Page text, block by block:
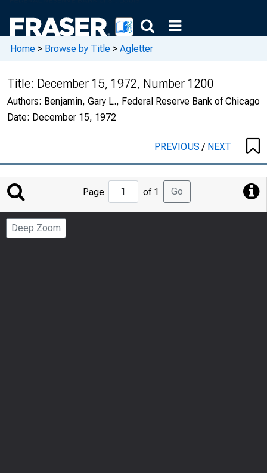
Home > Browse by Title > Agletter
Title: December 15, 1972, Number 1200
Authors: Benjamin, Gary L., Federal Reserve Bank of Chicago
Date: December 15, 1972
PREVIOUS/ NEXT
Jump
to
Page
Page of 1 Go
Deep Zoom